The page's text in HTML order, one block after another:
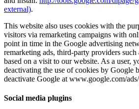
external).
This website also uses cookies with the
visitors via remarketing campaigns with
point in time in the Google advertising
remarketing ads, third-party providers such
based on a visit to our website. As a user,
deactivating the use of cookies by Google
deactivate Google at www.google.com/
Social media plugins